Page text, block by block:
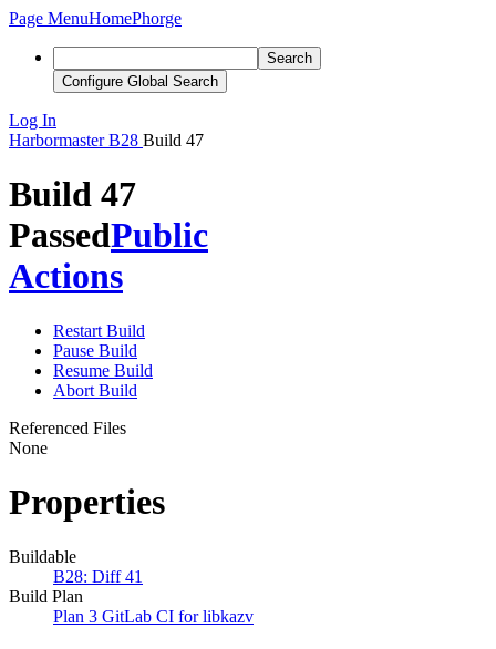
Page MenuHomePhorge
Search
Configure Global Search
Log In
Harbormaster B28 Build 47
Build 47
PassedPublic
Actions
Restart Build
Pause Build
Resume Build
Abort Build
Referenced Files
None
Properties
Buildable
B28: Diff 41
Build Plan
Plan 3 GitLab CI for libkazv